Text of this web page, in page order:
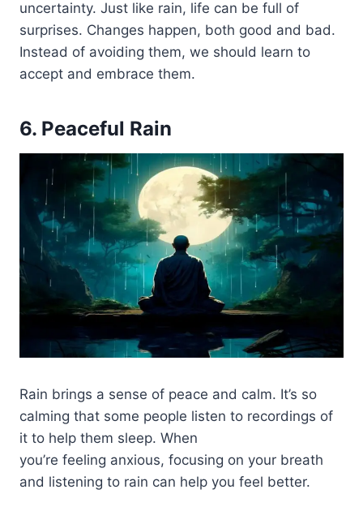
uncertainty. Just like rain, life can be full of
surprises. Changes happen, both good and bad.
Instead of avoiding them, we should learn to
accept and embrace them.
6. Peaceful Rain
Rain brings a sense of peace and calm. It’s so
calming that some people listen to recordings of
it to help them sleep. When
you’re feeling anxious, focusing on your breath
and listening to rain can help you feel better.